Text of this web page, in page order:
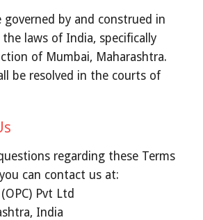
governed by and construed in
laws of India, specifically
of Mumbai, Maharashtra.
be resolved in the courts of
regarding these Terms
can contact us at:
Pvt Ltd
India